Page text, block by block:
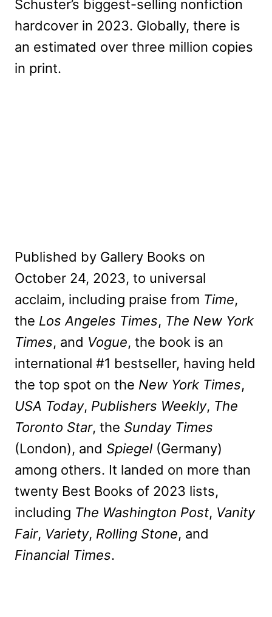
Schuster’s biggest-selling nonfiction
hardcover in 2023. Globally, there is
an estimated over three million copies
in print.
Published by Gallery Books on
October 24, 2023, to universal
acclaim, including praise from Time,
the Los Angeles Times, The New York
Times, and Vogue, the book is an
international #1 bestseller, having held
the top spot on the New York Times,
USA Today, Publishers Weekly, The
Toronto Star, the Sunday Times
(London), and Spiegel(Germany)
among others. It landed on more than
twenty Best Books of 2023 lists,
including The Washington Post, Vanity
Fair, Variety, Rolling Stone, and
Financial Times.